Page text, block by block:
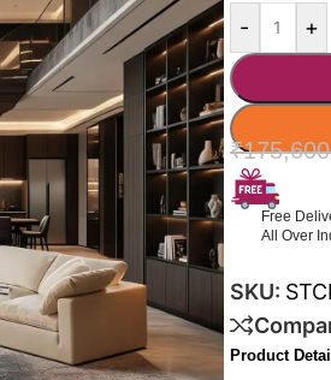
- +
₹
Free
All Over
SKU:
Product